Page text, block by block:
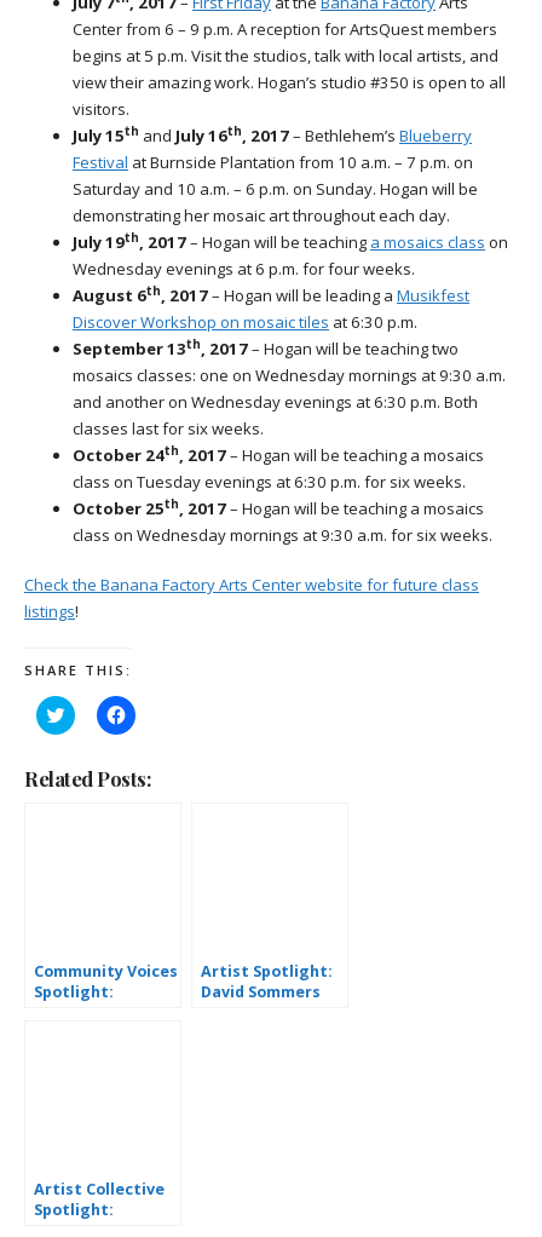
Centerfrom 6 – 9 p.m. A reception for ArtsQuest members
begins at 5 p.m. Visit the studios, talk with local artists, and
view their amazing work. Hogan’s studio #350 is open to all
visitors.
July 15th and July 16th, 2017– Bethlehem’s Blueberry
Festival at Burnside Plantation from 10 a.m. – 7 p.m. on
Saturday and 10 a.m. – 6 p.m. on Sunday. Hogan will be
demonstrating her mosaic art throughout each day.
July 19th, 2017– Hogan will be teaching a mosaics class on
Wednesday evenings at 6 p.m. for four weeks.
August 6th, 2017– Hogan will be leading a Musikfest
Discover Workshop on mosaic tiles at 6:30 p.m.
September 13th, 2017– Hogan will be teaching two
mosaics classes: one on Wednesday mornings at 9:30 a.m.
and another on Wednesday evenings at 6:30 p.m. Both
classes last for six weeks.
October 24th, 2017– Hogan will be teaching a mosaics
class on Tuesday evenings at 6:30 p.m. for six weeks.
October 25th, 2017– Hogan will be teaching a mosaics
class on Wednesday mornings at 9:30 a.m. for six weeks.
Check the Banana Factory Arts Center website for future class
listings!
SHARE THIS:
Click
to
Twitter
(Opens
Click
to
Facebook
(Opens
Related Posts:
Community Voices
Spotlight:
Artist Spotlight:
David Sommers
Artist Collective
Spotlight: